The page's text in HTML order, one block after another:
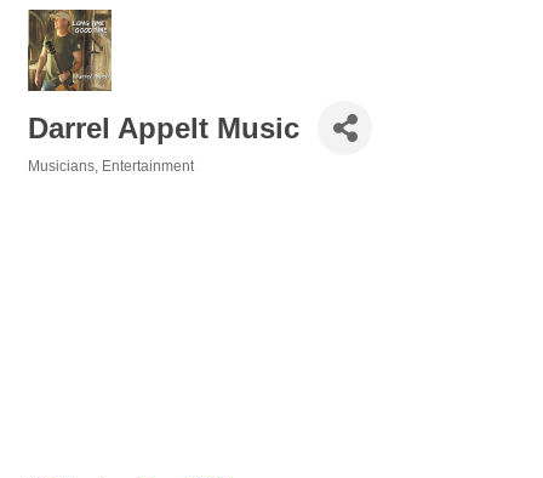
Darrel Appelt Music
Musicians Entertainment